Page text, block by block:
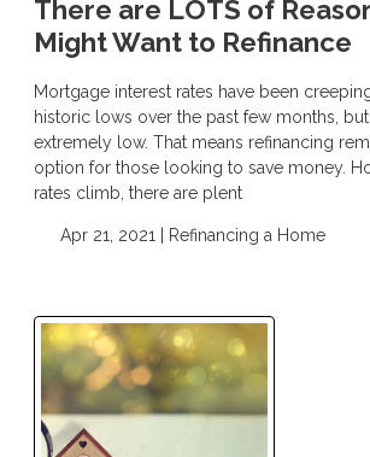
There are LOTS of
Might Want to Refinance
Mortgage interest rates have been
historic lows over the past few months, but
extremely low. That means refinancing
option for those looking to save money.
rates climb, there are plent
Apr 21, 2021 | Refinancing a Home